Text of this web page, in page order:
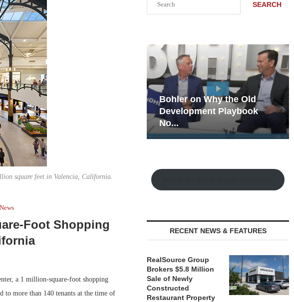
square feet in Valencia, California.
News
Foot Shopping
a 1 million-square-foot shopping
to more than 140 tenants at the time of
SEARCH
Bohler on Why the Old
Development Playbook
No...
Rock Run
Collection: Mixed-Use
Magic in the Making
RECENT NEWS & FEATURES
RealSource Group
Brokers $5.8 Million
Sale of Newly
Constructed
Restaurant Property